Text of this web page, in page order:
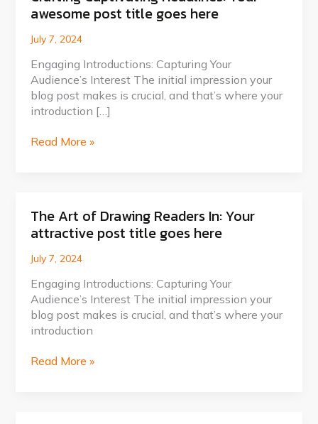
awesome post title goes here
July 7, 2024
Engaging Introductions: Capturing Your
Audience’s Interest The initial impression your
blog post makes is crucial, and that’s where your
introduction […]
Captivating
Your
awesome
post
title
goes
Read More »
The Art of Drawing Readers In: Your
attractive post title goes here
July 7, 2024
Engaging Introductions: Capturing Your
Audience’s Interest The initial impression your
blog post makes is crucial, and that’s where your
introduction
The
Art
Drawing
Readers
In:
Your
attractive
title
Read More »